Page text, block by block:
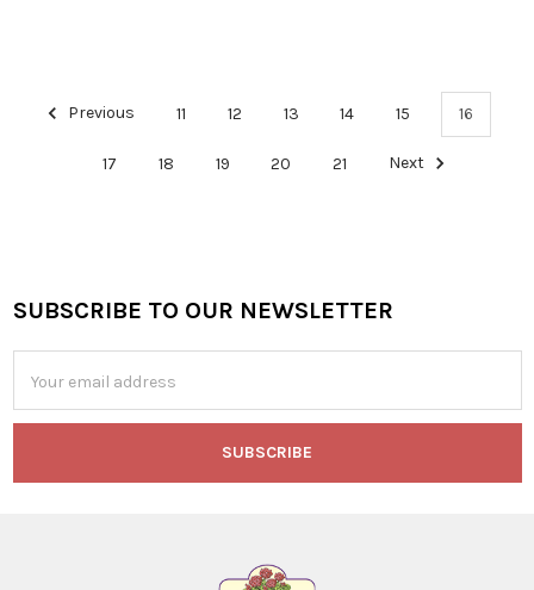
Previous 11 12 13 14 15 16
17 18 19 20 21 Next
Footer
SUBSCRIBE TO OUR NEWSLETTER
Address